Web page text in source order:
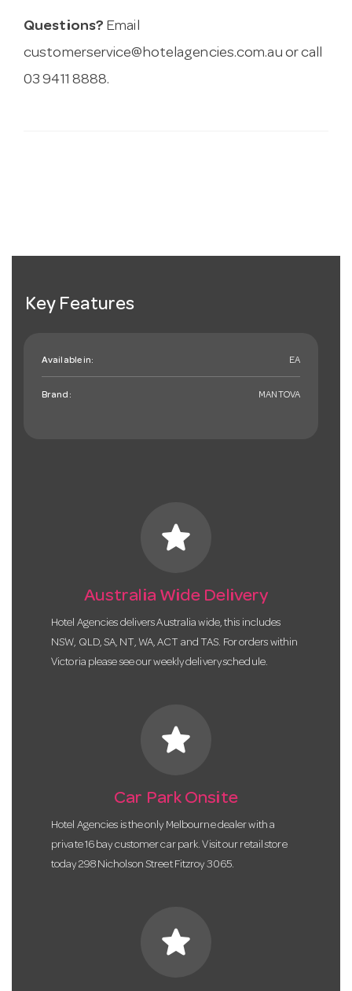
Questions? Email
customerservice@hotelagencies.com.au or call
03 9411 8888.
Key Features
Available in: EA
Brand: MANTOVA
star
Australia Wide Delivery
Hotel Agencies delivers Australia wide, this includes
NSW, QLD, SA, NT, WA, ACT and TAS. For orders within
Victoria please see our weekly delivery schedule.
star
Car Park Onsite
Hotel Agencies is the only Melbourne dealer with a
private 16 bay customer car park. Visit our retail store
today 298 Nicholson Street Fitzroy 3065.
star